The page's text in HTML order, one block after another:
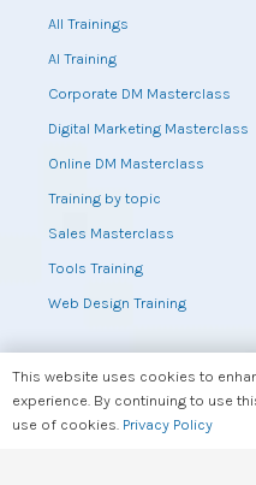
All Trainings
AI Training
Corporate DM Masterclass
Digital Marketing Masterclass
Online DM Masterclass
Training by topic
Sales Masterclass
Tools Training
Web Design Training
Useful Links
This website uses cookies to
experience. By continuing to use
use of cookies. Privacy Policy